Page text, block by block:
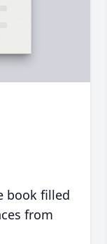
book filled
from